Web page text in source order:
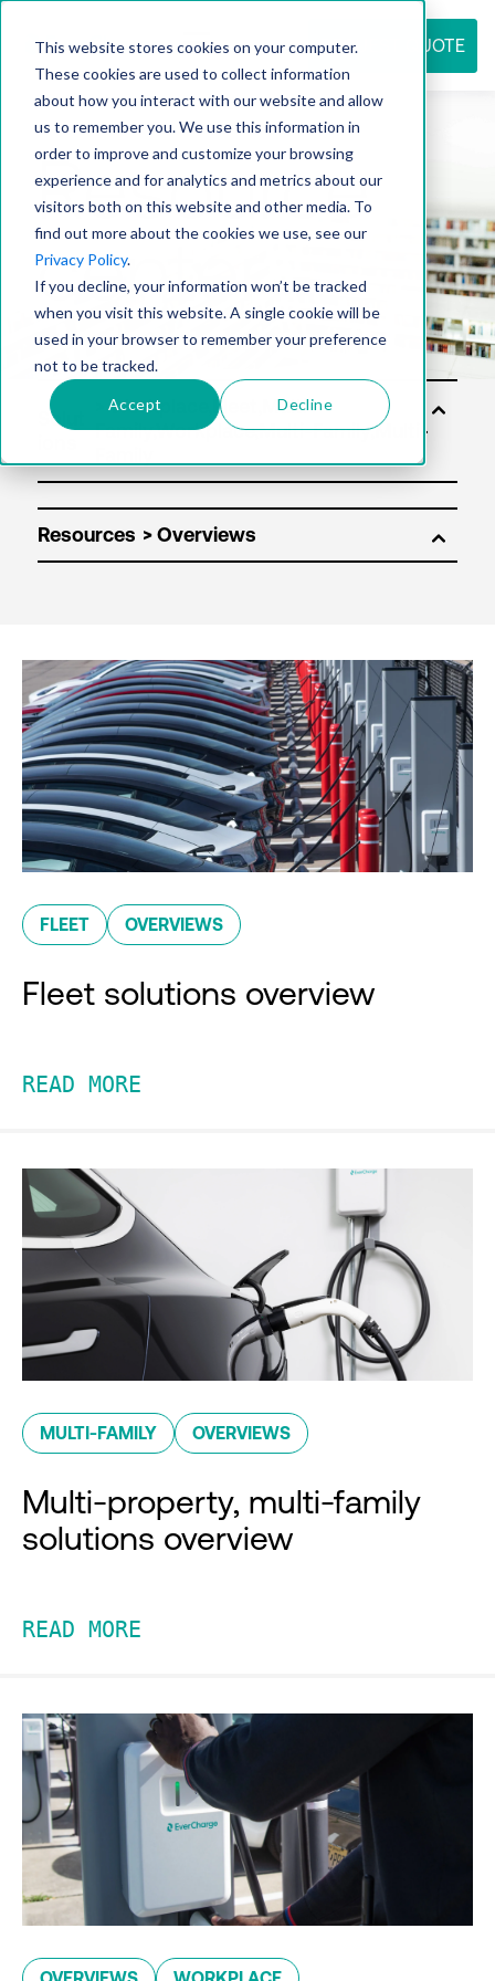
This website stores cookies on your computer.
These cookies are used to collect information
about how you interact with our website and allow
us to remember you. We use this information in
order to improve and customize your browsing
experience and for analytics and metrics about our
visitors both on this website and other media. To
find out more about the cookies we use, see our
Privacy Policy.
If you decline, your information won’t be tracked
when you visit this website. A single cookie will be
used in your browser to remember your preference
not to be tracked.
Accept Decline
REQUEST QUOTE
Resource
center
Solut
Resources
FLEET OVERVIEWS
Fleet solutions overview
READ MORE
MULTI-FAMILY OVERVIEWS
Multi-property, multi-family
solutions overview
READ MORE